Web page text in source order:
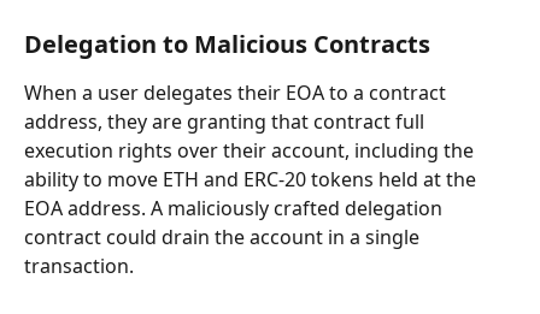
Delegation to Malicious Contracts
When a user delegates their EOA to a contract
address, they are granting that contract full
execution rights over their account, including the
ability to move ETH and ERC-20 tokens held at the
EOA address. A maliciously crafted delegation
contract could drain the account in a single
transaction.